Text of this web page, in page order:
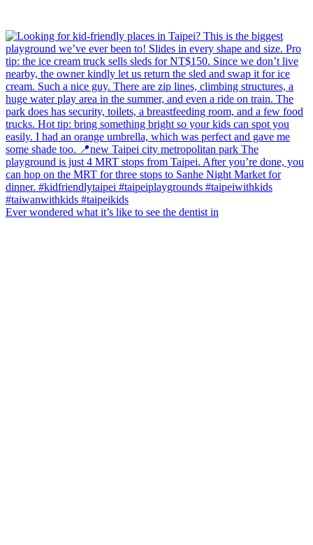
Ever wondered what it’s like to see the dentist in